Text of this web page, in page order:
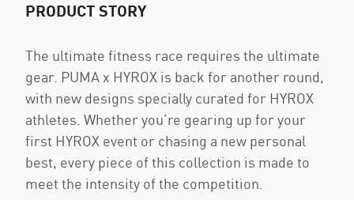
PRODUCT STORY
The ultimate fitness race requires the ultimate
gear. PUMA x HYROX is back for another round,
with new designs specially curated for HYROX
athletes. Whether you’re gearing up for your
first HYROX event or chasing a new personal
best, every piece of this collection is made to
meet the intensity of the competition.